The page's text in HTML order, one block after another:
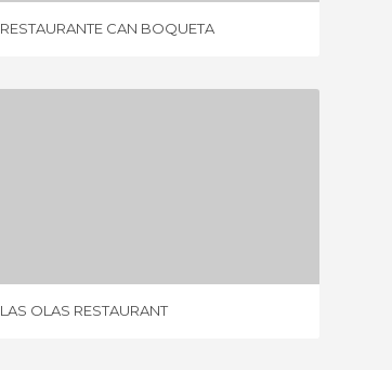
RESTAURANTE CAN BOQUETA
LAS OLAS RESTAURANT